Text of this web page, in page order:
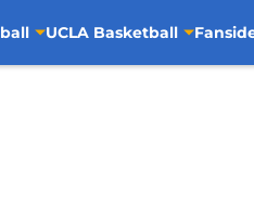
UCLA Basketball